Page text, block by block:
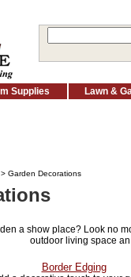
Supplies Lawn &
> Garden Decorations
a show place? Look no
outdoor living space
Border Edging